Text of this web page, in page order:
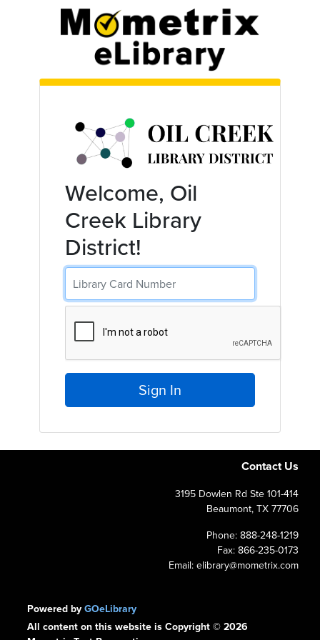
Skip to main content
Welcome, Oil
Creek Library
District!
Sign In
Contact Us
3195 Dowlen Rd Ste 101-414
Beaumont, TX 77706
Phone: 888-248-1219
Fax: 866-235-0173
Email: elibrary@mometrix.com
Powered by GOeLibrary
All content on this website is Copyright © 2026